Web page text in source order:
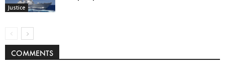
Justice
COMMENTS